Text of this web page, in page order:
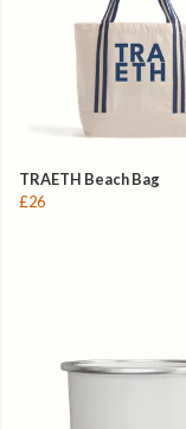
TRAETH Beach Bag
£26